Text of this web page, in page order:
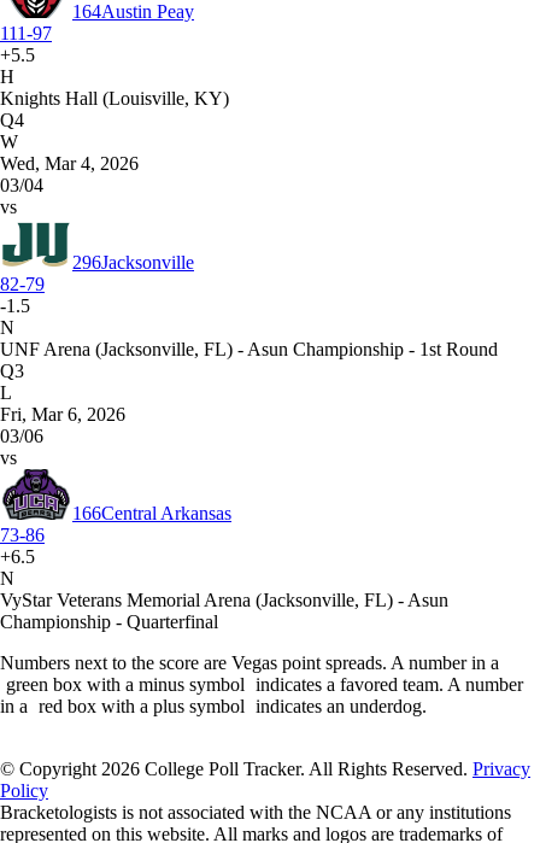
164Austin Peay
111-97
+5.5
H
Knights Hall (Louisville, KY)
Q4
W
Wed, Mar 4, 2026
03/04
vs
296Jacksonville
82-79
-1.5
N
UNF Arena (Jacksonville, FL) - Asun Championship - 1st Round
Q3
L
Fri, Mar 6, 2026
03/06
vs
166Central Arkansas
73-86
+6.5
N
VyStar Veterans Memorial Arena (Jacksonville, FL) - Asun
Championship - Quarterfinal
Numbers next to the score are Vegas point spreads. A number in a
green box with a minus symbol indicates a favored team. A number
in a red box with a plus symbol indicates an underdog.
© Copyright 2026 College Poll Tracker. All Rights Reserved. Privacy
Policy
Bracketologists is not associated with the NCAA or any institutions
represented on this website. All marks and logos are trademarks of